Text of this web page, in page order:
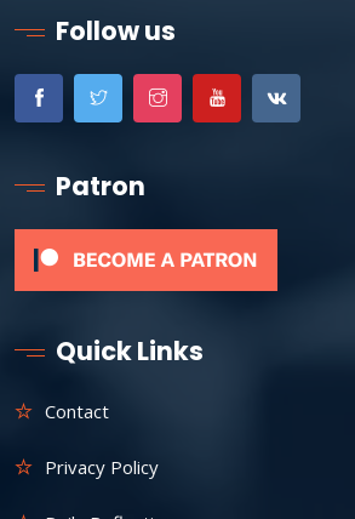
Follow us
Patron
Quick Links
Contact
Privacy Policy